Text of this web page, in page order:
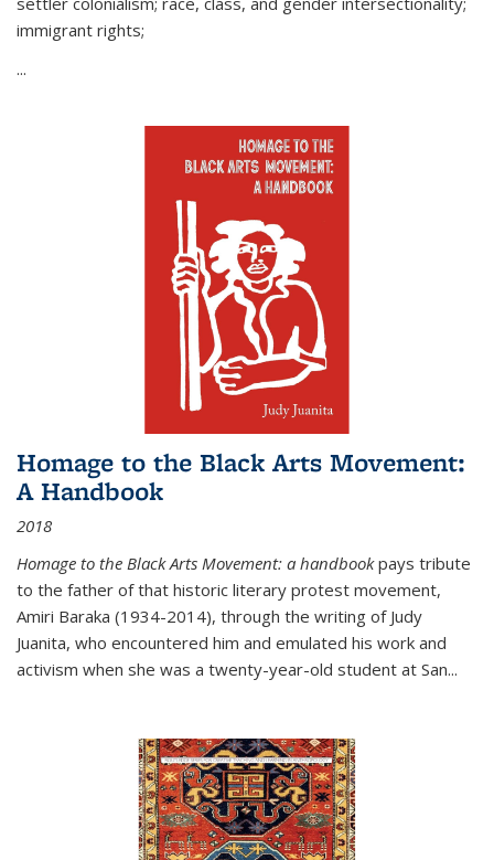
immigrant rights;
...
Homage to the Black Arts Movement:
A Handbook
2018
Homage to the Black Arts Movement: a handbookpays tribute
to the father of that historic literary protest movement,
Amiri Baraka (1934-2014), through the writing of Judy
Juanita, who encountered him and emulated his work and
activism when she was a twenty-year-old student at San...